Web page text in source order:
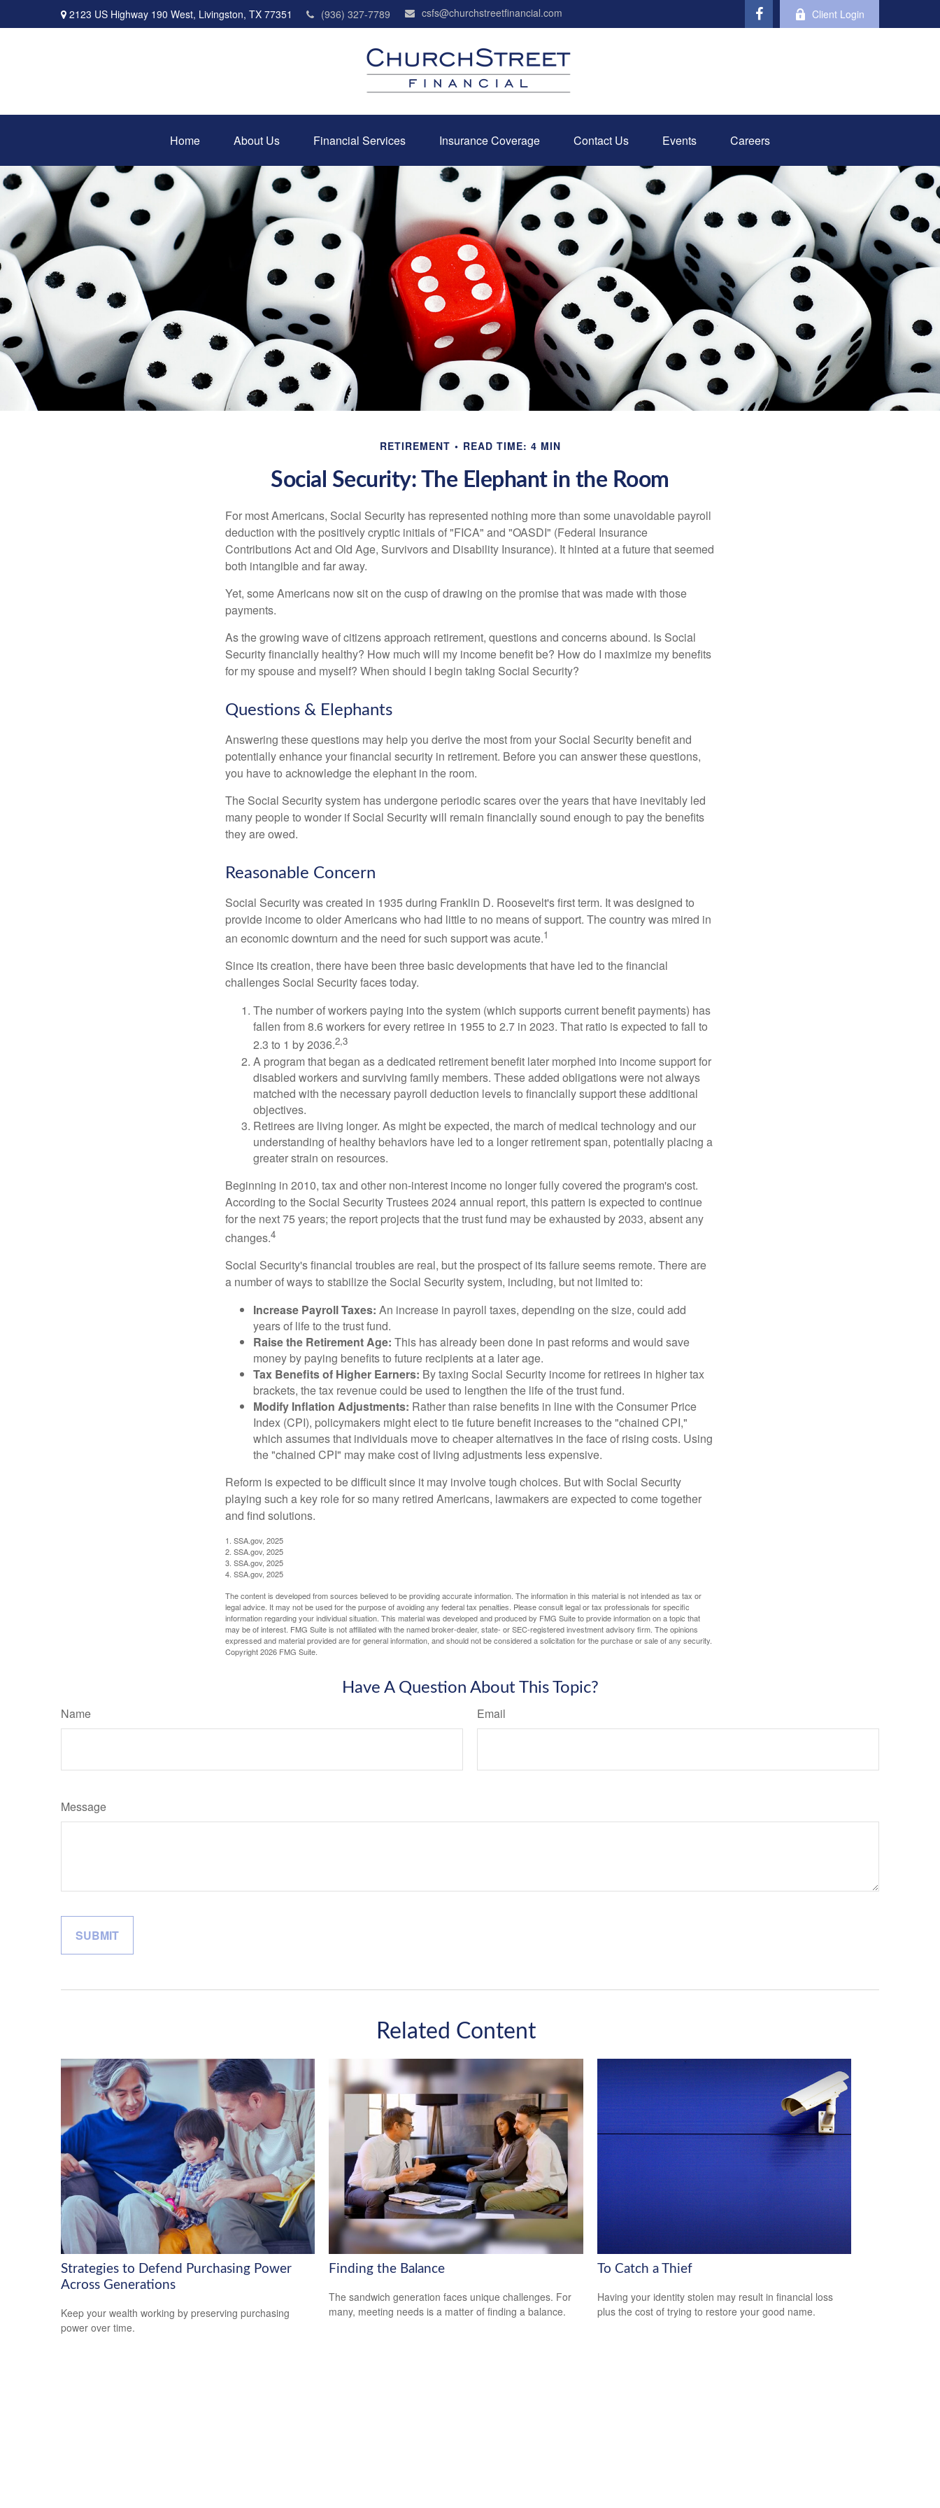
2123 US Highway 190 West, Livingston, TX 77351 (936) 327-7789 csfs@churchstreetfinancial.com Client Login
Home About Us Financial Services Insurance Coverage Contact Us Events Careers
RETIREMENT READ TIME: 4 MIN
Social Security: The Elephant in the Room
For most Americans, Social Security has represented nothing more than some unavoidable payroll
deduction with the positively cryptic initials of "FICA" and "OASDI" (Federal Insurance
Contributions Act and Old Age, Survivors and Disability Insurance). It hinted at a future that seemed
both intangible and far away.
Yet, some Americans now sit on the cusp of drawing on the promise that was made with those
payments.
As the growing wave of citizens approach retirement, questions and concerns abound. Is Social
Security financially healthy? How much will my income benefit be? How do I maximize my benefits
for my spouse and myself? When should I begin taking Social Security?
Questions & Elephants
Answering these questions may help you derive the most from your Social Security benefit and
potentially enhance your financial security in retirement. Before you can answer these questions,
you have to acknowledge the elephant in the room.
The Social Security system has undergone periodic scares over the years that have inevitably led
many people to wonder if Social Security will remain financially sound enough to pay the benefits
they are owed.
Reasonable Concern
Social Security was created in 1935 during Franklin D. Roosevelt's first term. It was designed to
provide income to older Americans who had little to no means of support. The country was mired in
an economic downturn and the need for such support was acute.1
Since its creation, there have been three basic developments that have led to the financial
challenges Social Security faces today.
The number of workers paying into the system (which supports current benefit payments) has
fallen from 8.6 workers for every retiree in 1955 to 2.7 in 2023. That ratio is expected to fall to
2.3 to 1 by 2036.2,3
A program that began as a dedicated retirement benefit later morphed into income support for
disabled workers and surviving family members. These added obligations were not always
matched with the necessary payroll deduction levels to financially support these additional
objectives.
Retirees are living longer. As might be expected, the march of medical technology and our
understanding of healthy behaviors have led to a longer retirement span, potentially placing a
greater strain on resources.
Beginning in 2010, tax and other non-interest income no longer fully covered the program's cost.
According to the Social Security Trustees 2024 annual report, this pattern is expected to continue
for the next 75 years; the report projects that the trust fund may be exhausted by 2033, absent any
changes.4
Social Security's financial troubles are real, but the prospect of its failure seems remote. There are
a number of ways to stabilize the Social Security system, including, but not limited to:
Increase Payroll Taxes: An increase in payroll taxes, depending on the size, could add
years of life to the trust fund.
Raise the Retirement Age: This has already been done in past reforms and would save
money by paying benefits to future recipients at a later age.
Tax Benefits of Higher Earners: By taxing Social Security income for retirees in higher tax
brackets, the tax revenue could be used to lengthen the life of the trust fund.
Modify Inflation Adjustments: Rather than raise benefits in line with the Consumer Price
Index (CPI), policymakers might elect to tie future benefit increases to the "chained CPI,"
which assumes that individuals move to cheaper alternatives in the face of rising costs. Using
the "chained CPI" may make cost of living adjustments less expensive.
Reform is expected to be difficult since it may involve tough choices. But with Social Security
playing such a key role for so many retired Americans, lawmakers are expected to come together
and find solutions.
1. SSA.gov, 2025
2. SSA.gov, 2025
3. SSA.gov, 2025
4. SSA.gov, 2025
The content is developed from sources believed to be providing accurate information. The information in this material is not intended as tax or
legal advice. It may not be used for the purpose of avoiding any federal tax penalties. Please consult legal or tax professionals for specific
information regarding your individual situation. This material was developed and produced by FMG Suite to provide information on a topic that
may be of interest. FMG Suite is not affiliated with the named broker-dealer, state- or SEC-registered investment advisory firm. The opinions
expressed and material provided are for general information, and should not be considered a solicitation for the purchase or sale of any security.
Copyright2026 FMG Suite.
Have A Question About This Topic?
Name Email
Message
Related Content
Strategies to Defend Purchasing Power
Across Generations
Keep your wealth working by preserving purchasing
power over time.
Finding the Balance
The sandwich generation faces unique challenges. For
many, meeting needs is a matter of finding a balance.
To Catch a Thief
Having your identity stolen may result in financial loss
plus the cost of trying to restore your good name.